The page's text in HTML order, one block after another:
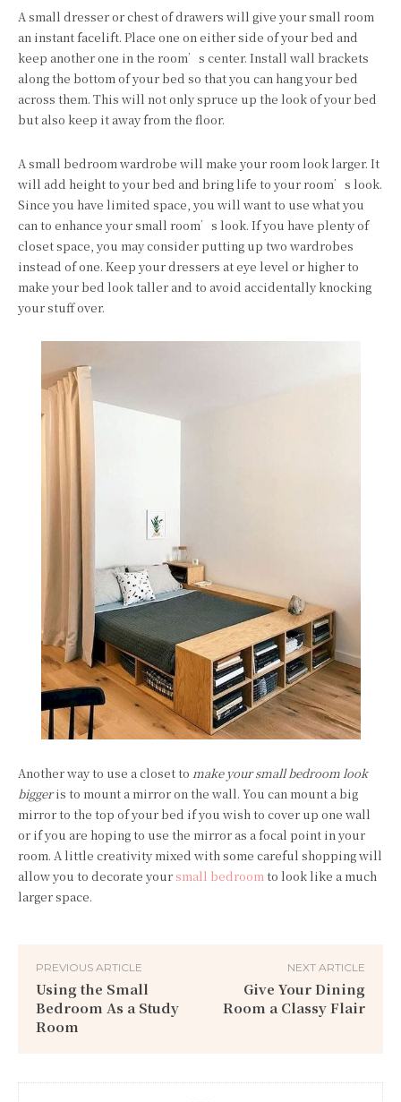
A small dresser or chest of drawers will give your small room
an instant facelift. Place one on either side of your bed and
keep another one in the room’s center. Install wall brackets
along the bottom of your bed so that you can hang your bed
across them. This will not only spruce up the look of your bed
but also keep it away from the floor.
A small bedroom wardrobe will make your room look larger. It
will add height to your bed and bring life to your room’s look.
Since you have limited space, you will want to use what you
can to enhance your small room’s look. If you have plenty of
closet space, you may consider putting up two wardrobes
instead of one. Keep your dressers at eye level or higher to
make your bed look taller and to avoid accidentally knocking
your stuff over.
Another way to use a closet to make your small bedroom look
biggeris to mount a mirror on the wall. You can mount a big
mirror to the top of your bed if you wish to cover up one wall
or if you are hoping to use the mirror as a focal point in your
room. A little creativity mixed with some careful shopping will
allow you to decorate your small bedroomto look like a much
larger space.
PREVIOUS ARTICLE
Using the Small
Bedroom As a Study
Room
NEXT ARTICLE
Give Your Dining
Room a Classy Flair